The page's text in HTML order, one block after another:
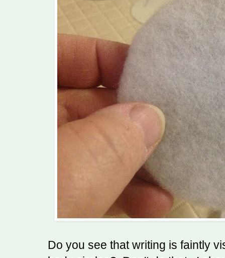
Do you see that writing is faintly